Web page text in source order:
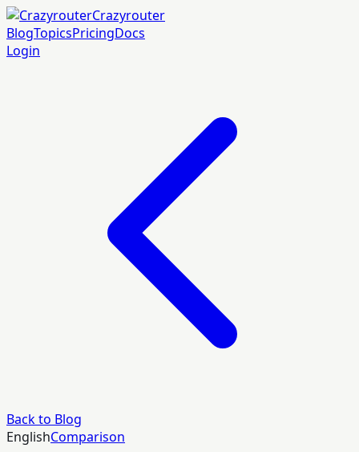
Crazyrouter
BlogTopicsPricingDocs
Login
Back to Blog
EnglishComparison